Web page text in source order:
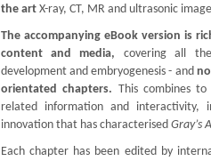
the art X-ray, CT, MR and ultrasonic
The accompanying eBook version is
content and media, covering all
development and embryogenesis - and
orientated chapters. This combines
related information and
innovation that has characterised Gray’s
Each chapter has been edited by